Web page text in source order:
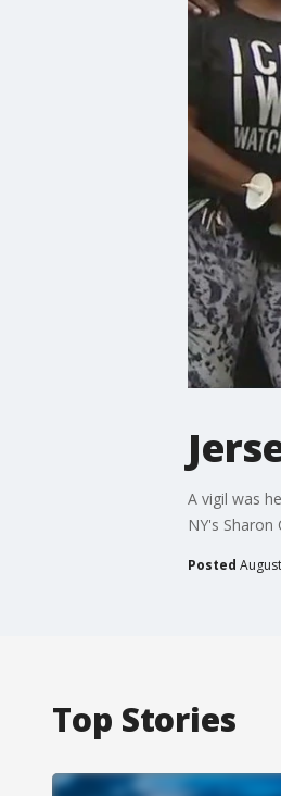
A vigil was
NY's Sharon
Posted
Top Stories